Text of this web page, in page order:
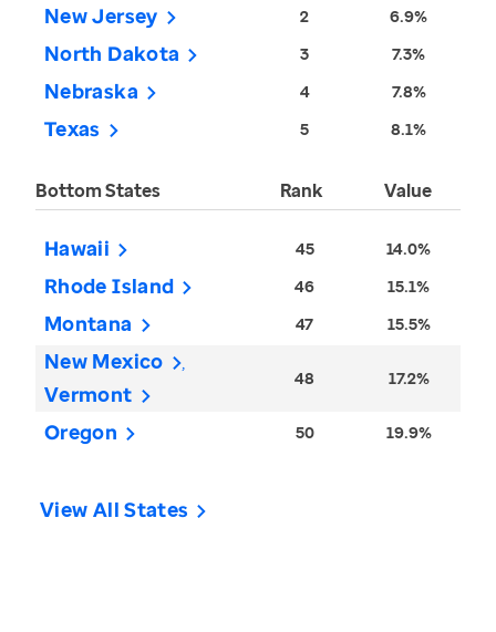
New Jersey 2 6.9%
North Dakota 3 7.3%
Nebraska 4 7.8%
Texas 5 8.1%
Bottom States Rank Value
Hawaii 45 14.0%
Rhode Island 46 15.1%
Montana 47 15.5%
New Mexico
Vermont
48 17.2%
Oregon 50 19.9%
View All States